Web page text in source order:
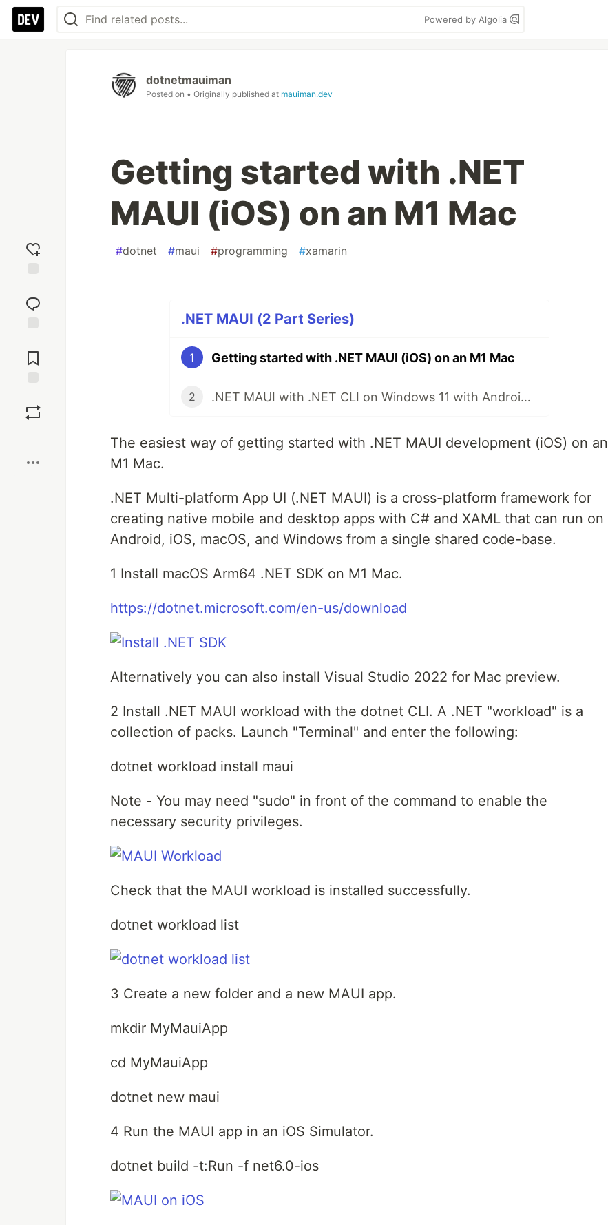
Powered by Algolia
reaction
Comments
dotnetmauiman
Posted on • Originally published at mauiman.dev
Getting started with .NET
MAUI (iOS) on an M1 Mac
#dotnet #maui #programming #xamarin
.NET MAUI (2 Part Series)
1 Getting started with .NET MAUI (iOS) on an M1 Mac
2 .NET MAUI with .NET CLI on Windows 11 with Android Emulator
The easiest way of getting started with .NET MAUI development (iOS) on an
M1 Mac.
.NET Multi-platform App UI (.NET MAUI) is a cross-platform framework for
creating native mobile and desktop apps with C# and XAML that can run on
Android, iOS, macOS, and Windows from a single shared code-base.
1 Install macOS Arm64 .NET SDK on M1 Mac.
https://dotnet.microsoft.com/en-us/download
Alternatively you can also install Visual Studio 2022 for Mac preview.
2 Install .NET MAUI workload with the dotnet CLI. A .NET "workload" is a
collection of packs. Launch "Terminal" and enter the following:
dotnet workload install maui
Note - You may need "sudo" in front of the command to enable the
necessary security privileges.
Check that the MAUI workload is installed successfully.
dotnet workload list
3 Create a new folder and a new MAUI app.
mkdir MyMauiApp
cd MyMauiApp
dotnet new maui
4 Run the MAUI app in an iOS Simulator.
dotnet build -t:Run -f net6.0-ios